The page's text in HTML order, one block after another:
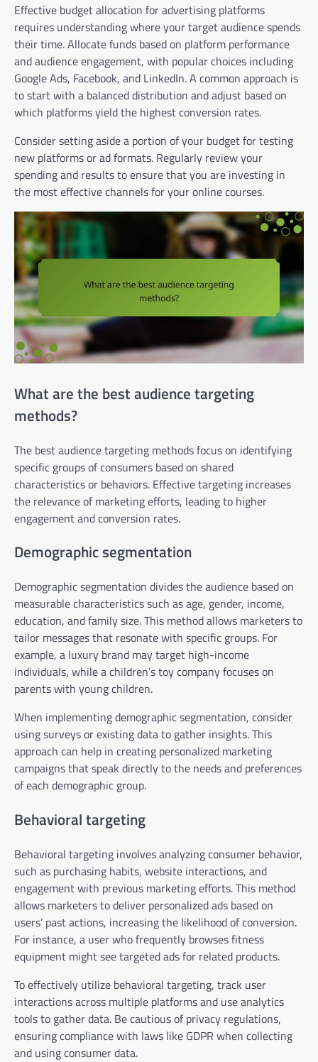
Effective budget allocation for advertising platforms
requires understanding where your target audience spends
their time. Allocate funds based on platform performance
and audience engagement, with popular choices including
Google Ads, Facebook, and LinkedIn. A common approach is
to start with a balanced distribution and adjust based on
which platforms yield the highest conversion rates.
Consider setting aside a portion of your budget for testing
new platforms or ad formats. Regularly review your
spending and results to ensure that you are investing in
the most effective channels for your online courses.
What are the best audience targeting
methods?
The best audience targeting methods focus on identifying
specific groups of consumers based on shared
characteristics or behaviors. Effective targeting increases
the relevance of marketing efforts, leading to higher
engagement and conversion rates.
Demographic segmentation
Demographic segmentation divides the audience based on
measurable characteristics such as age, gender, income,
education, and family size. This method allows marketers to
tailor messages that resonate with specific groups. For
example, a luxury brand may target high-income
individuals, while a children’s toy company focuses on
parents with young children.
When implementing demographic segmentation, consider
using surveys or existing data to gather insights. This
approach can help in creating personalized marketing
campaigns that speak directly to the needs and preferences
of each demographic group.
Behavioral targeting
Behavioral targeting involves analyzing consumer behavior,
such as purchasing habits, website interactions, and
engagement with previous marketing efforts. This method
allows marketers to deliver personalized ads based on
users’ past actions, increasing the likelihood of conversion.
For instance, a user who frequently browses fitness
equipment might see targeted ads for related products.
To effectively utilize behavioral targeting, track user
interactions across multiple platforms and use analytics
tools to gather data. Be cautious of privacy regulations,
ensuring compliance with laws like GDPR when collecting
and using consumer data.